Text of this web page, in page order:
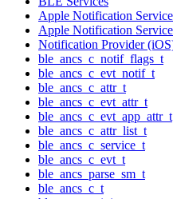
Apple Notification
Apple Notification
Notification Provider
ble_ancs_c_notif_flags_t
ble_ancs_c_evt_notif_t
ble_ancs_c_attr_t
ble_ancs_c_evt_attr_t
ble_ancs_c_evt_app_attr_t
ble_ancs_c_attr_list_t
ble_ancs_c_service_t
ble_ancs_c_evt_t
ble_ancs_parse_sm_t
ble_ancs_c_t